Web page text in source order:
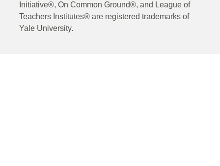
Initiative®, On Common Ground®, and League of
Teachers Institutes® are registered trademarks of
Yale University.